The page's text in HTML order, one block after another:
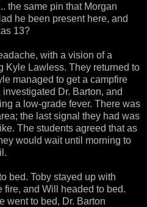
the same pin that Morgan
he been present here, and
13?
with a vision of a
Kyle Lawless. They returned to
managed to get a campfire
Dr. Barton, and
a low-grade fever. There was
the last signal they had was
The students agreed that as
would wait until morning to
bed. Toby stayed up with
fire, and Will headed to bed.
went to bed, Dr. Barton